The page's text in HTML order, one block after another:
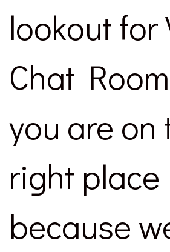
lookout for
Chat
you are on
right place
because